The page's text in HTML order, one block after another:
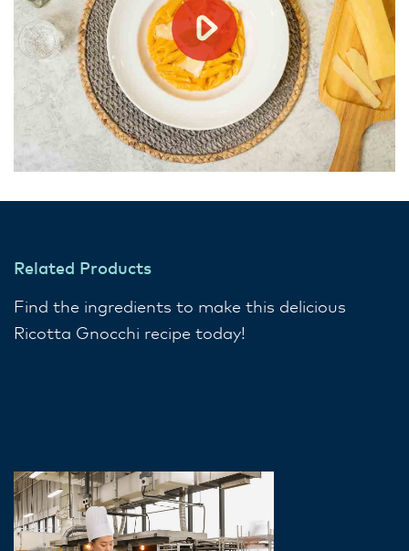
Related Products
Find the ingredients to make this delicious
Ricotta Gnocchi recipe today!